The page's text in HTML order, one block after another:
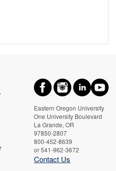
Eastern Oregon University
One University Boulevard
La Grande, OR
97850-2807
800-452-8639
or 541-962-3672
Contact Us
⋅